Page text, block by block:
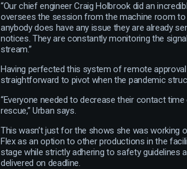
“Our chief engineer Craig Holbrook did an
oversees the session from the machine room
anybody does have any issue they are already
notices. They are constantly monitoring the
stream.”
Having perfected this system of remote
straightforward to pivot when the pandemic
“Everyone needed to decrease their contact
rescue,” Urban says.
This wasn’t just for the shows she was working
Flex as an option to other productions in the
stage while strictly adhering to safety guidelines
delivered on deadline.